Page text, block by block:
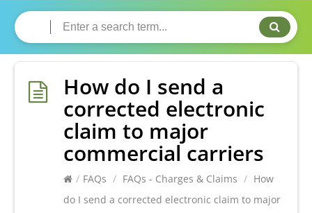
How do I send a
corrected electronic
claim to major
commercial carriers
/ FAQs / FAQs - Charges & Claims / How
do I send a corrected electronic claim to major